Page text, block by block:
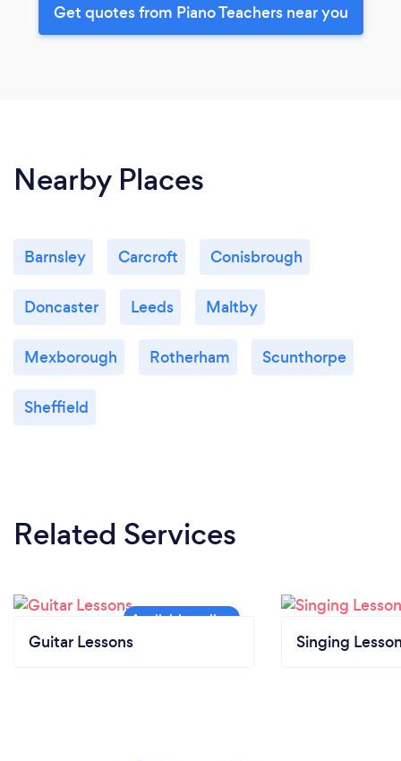
Get quotes from Piano Teachers near you
Nearby Places
Barnsley Carcroft Conisbrough
Doncaster Leeds Maltby
Mexborough Rotherham Scunthorpe
Sheffield
Related Services
Guitar Lessons Singing